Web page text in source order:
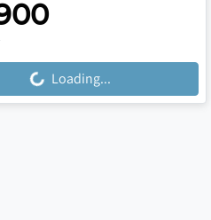
Loading...